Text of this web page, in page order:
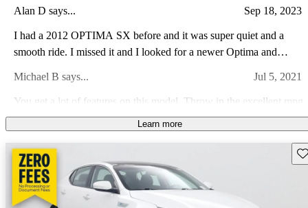
Alan D says... Sep 18, 2023
I had a 2012 OPTIMA SX before and it was super quiet and a
smooth ride. I missed it and I looked for a newer Optima and
quiet and a smooth ride but with over 40 mpg and modern features
like Sirius, blind spot detection, Android Auto, Apple Car play.
2017 was the year when the Optima changed to most if not all of
the current features.
Michael B says... Jul 5, 2021
You get a lot of features on this model. Throw in the excellent mpg
on the hybrid model and this vehicle is a great buy.
Derek D says... Feb 13, 2014
This car is everything it says it is. Well built and performs great. Its
a car that makes the family look good. All together what's not to
love about this car!! If you don't believe me check it out for
Learn more